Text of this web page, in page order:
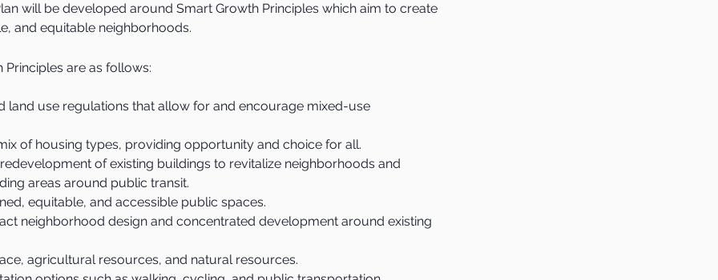
will be developed around Smart Growth Principles which aim to create
and equitable neighborhoods.
Principles are as follows:
land use regulations that allow for and encourage mixed-use
of housing types, providing opportunity and choice for all.
of existing buildings to revitalize neighborhoods and
areas around public transit.
equitable, and accessible public spaces.
neighborhood design and concentrated development around existing
agricultural resources, and natural resources.